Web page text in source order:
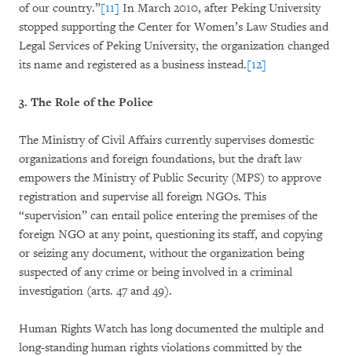
of our country.”[11] In March 2010, after Peking University
stopped supporting the Center for Women’s Law Studies and
Legal Services of Peking University, the organization changed
its name and registered as a business instead.[12]
3. The Role of the Police
The Ministry of Civil Affairs currently supervises domestic
organizations and foreign foundations, but the draft law
empowers the Ministry of Public Security (MPS) to approve
registration and supervise all foreign NGOs. This
“supervision” can entail police entering the premises of the
foreign NGO at any point, questioning its staff, and copying
or seizing any document, without the organization being
suspected of any crime or being involved in a criminal
investigation (arts. 47 and 49).
Human Rights Watch has long documented the multiple and
long-standing human rights violations committed by the